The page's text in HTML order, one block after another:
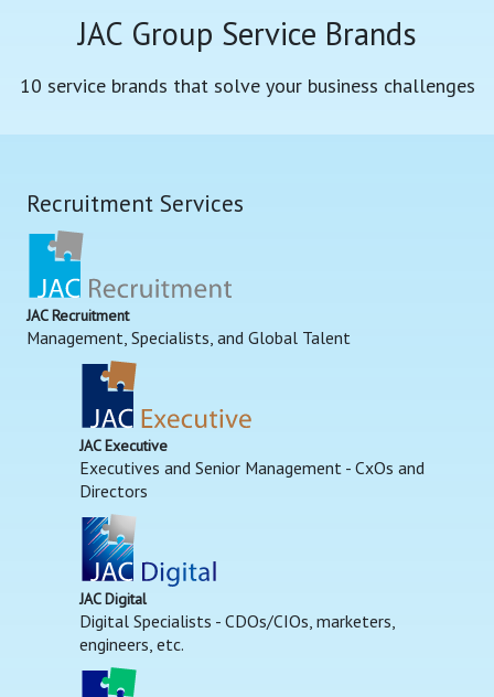
JAC Group Service Brands
10 service brands that solve your business challenges
Recruitment Services
JAC Recruitment
Management, Specialists, and Global Talent
JAC Executive
Executives and Senior Management - CxOs and
Directors
JAC Digital
Digital Specialists - CDOs/CIOs, marketers,
engineers, etc.